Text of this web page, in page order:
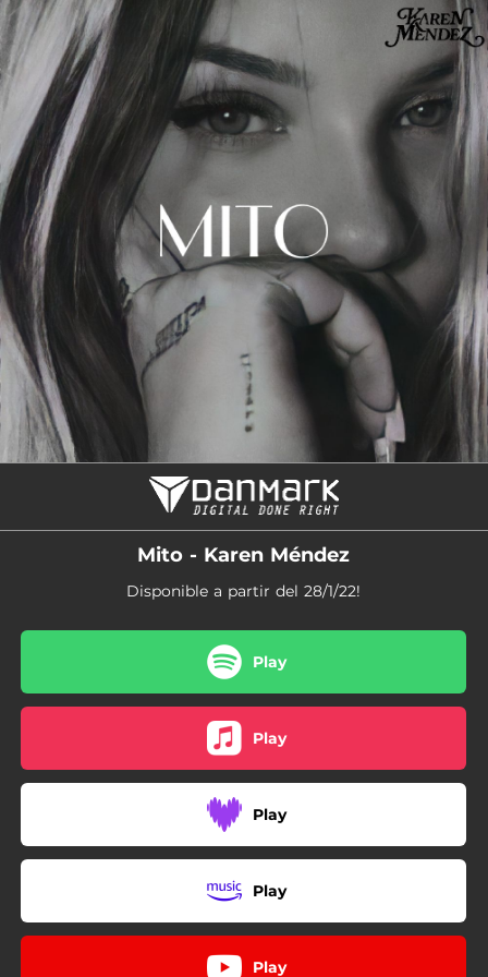
You're all set!
Mito
03:13
Mito - Karen Méndez
Disponible a partir del 28/1/22!
Play
Play
Play
Play
Play